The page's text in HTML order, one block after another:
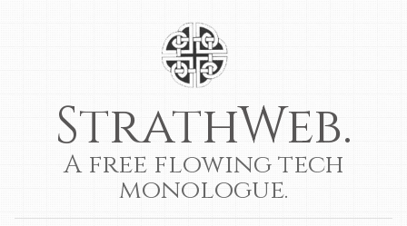
StrathWeb.
A free flowing tech
monologue.